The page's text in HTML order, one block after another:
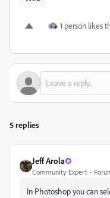
1 person likes
5 replies
Jeff Arola
Community Expert
In Photoshop you can